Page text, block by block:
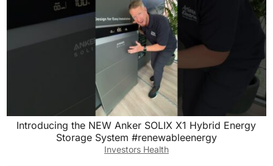
Introducing the NEW Anker SOLIX X1 Hybrid Energy
Storage System #renewableenergy
Investors Health